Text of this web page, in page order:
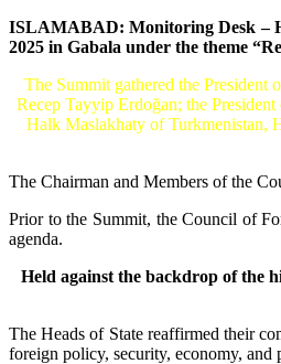
ISLAMABAD: Monitoring Desk –
2025 in Gabala under the theme
The Summit gathered the
Recep Tayyip Erdoğan; the
Halk Maslakhaty of Turkmenistan,
The Chairman and Members of the
Prior to the Summit, the Council of
agenda.
Held against the backdrop of the
The Heads of State reaffirmed their
foreign policy, security, economy,